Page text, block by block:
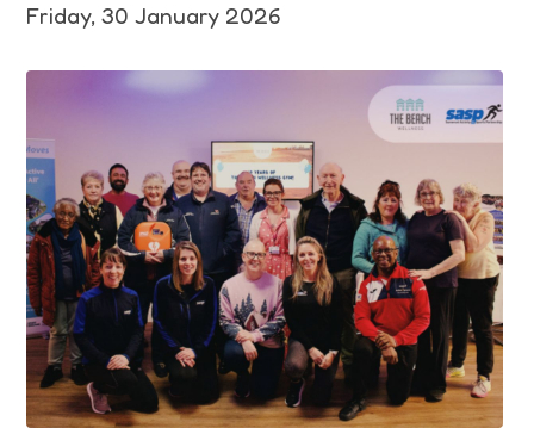
Funding
Volunteering
Insights
Friday, 30 January 2026